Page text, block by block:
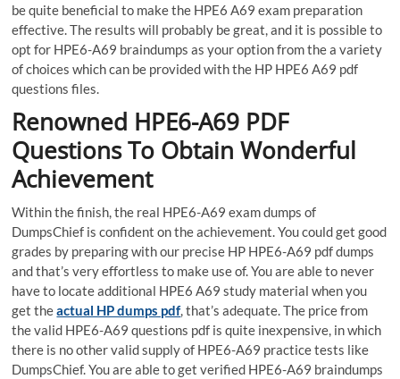
be quite beneficial to make the HPE6 A69 exam preparation
effective. The results will probably be great, and it is possible to
opt for HPE6-A69 braindumps as your option from the a variety
of choices which can be provided with the HP HPE6 A69 pdf
questions files.
Renowned HPE6-A69 PDF
Questions To Obtain Wonderful
Achievement
Within the finish, the real HPE6-A69 exam dumps of
DumpsChief is confident on the achievement. You could get good
grades by preparing with our precise HP HPE6-A69 pdf dumps
and that’s very effortless to make use of. You are able to never
have to locate additional HPE6 A69 study material when you
get theactual HP dumps pdf, that’s adequate. The price from
the valid HPE6-A69 questions pdf is quite inexpensive, in which
there is no other valid supply of HPE6-A69 practice tests like
DumpsChief. You are able to get verified HPE6-A69 braindumps